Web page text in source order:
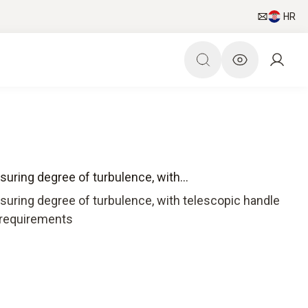
HR
degree of turbulence, with...
degree of turbulence, with telescopic handle